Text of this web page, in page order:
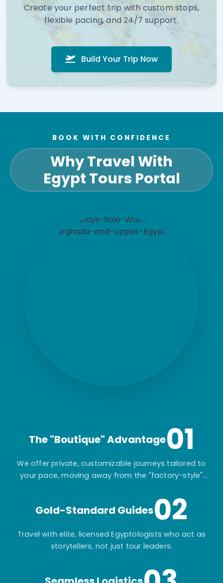
Create your perfect trip with custom stops,
flexible pacing, and 24/7 support.
Build Your Trip Now
BOOK WITH CONFIDENCE
Why Travel With
Egypt Tours Portal
The "Boutique" Advantage01
We offer private, customizable journeys tailored to
your pace, moving away from the "factory-style"
Gold-Standard Guides02
Travel with elite, licensed Egyptologists who act as
storytellers, not just tour leaders.